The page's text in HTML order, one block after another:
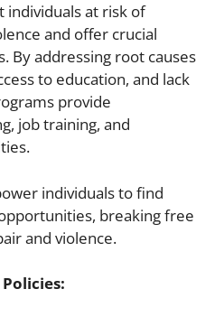
individuals at risk of
and offer crucial
By addressing root causes
to education, and lack
provide
job training, and
individuals to find
breaking free
and violence.